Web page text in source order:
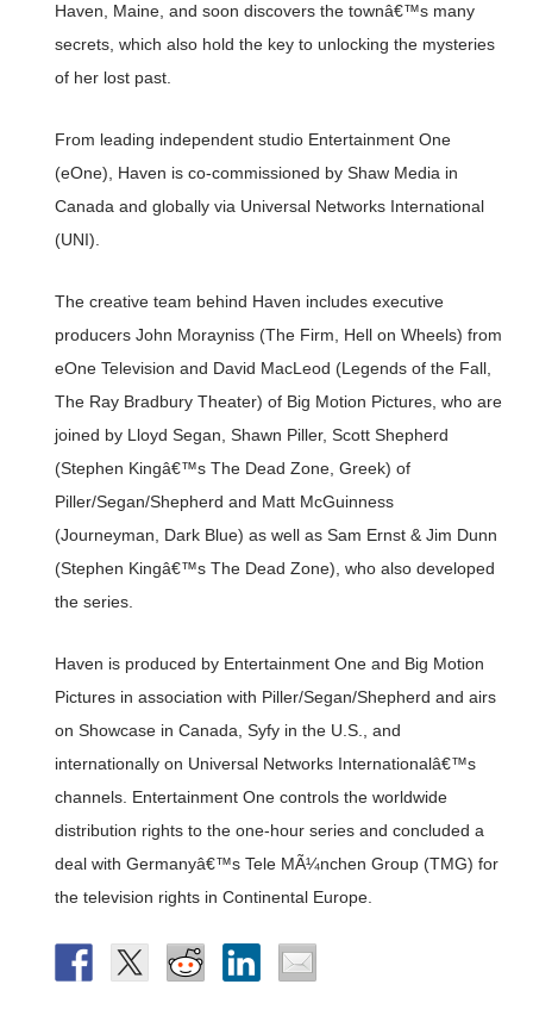
Haven, Maine, and soon discovers the townâ€™s many
secrets, which also hold the key to unlocking the mysteries
of her lost past.
From leading independent studio Entertainment One
(eOne), Haven is co-commissioned by Shaw Media in
Canada and globally via Universal Networks International
(UNI).
The creative team behind Haven includes executive
producers John Morayniss (The Firm, Hell on Wheels) from
eOne Television and David MacLeod (Legends of the Fall,
The Ray Bradbury Theater) of Big Motion Pictures, who are
joined by Lloyd Segan, Shawn Piller, Scott Shepherd
(Stephen Kingâ€™s The Dead Zone, Greek) of
Piller/Segan/Shepherd and Matt McGuinness
(Journeyman, Dark Blue) as well as Sam Ernst & Jim Dunn
(Stephen Kingâ€™s The Dead Zone), who also developed
the series.
Haven is produced by Entertainment One and Big Motion
Pictures in association with Piller/Segan/Shepherd and airs
on Showcase in Canada, Syfy in the U.S., and
internationally on Universal Networks Internationalâ€™s
channels. Entertainment One controls the worldwide
distribution rights to the one-hour series and concluded a
deal with Germanyâ€™s Tele MÃ¼nchen Group (TMG) for
the television rights in Continental Europe.